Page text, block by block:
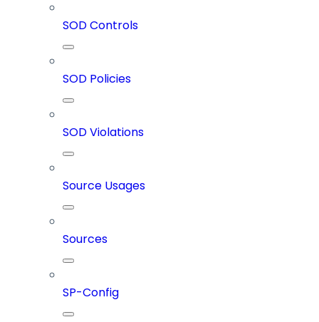
SOD Controls
SOD Policies
SOD Violations
Source Usages
Sources
SP-Config